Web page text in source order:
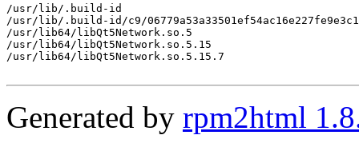
/usr/lib/.build-id
/usr/lib/.build-id/c9/
/usr/lib64/libQt5Network.so.5
/usr/lib64/libQt5Network.so.5.15
/usr/lib64/libQt5Network.so.5.15.7
Generated by rpm2html